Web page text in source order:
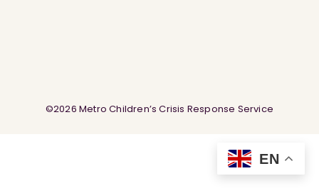
©2026 Metro Children’s Crisis Response Service
EN